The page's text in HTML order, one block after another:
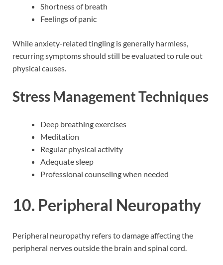
Shortness of breath
Feelings of panic
While anxiety-related tingling is generally harmless,
recurring symptoms should still be evaluated to rule out
physical causes.
Stress Management Techniques
Deep breathing exercises
Meditation
Regular physical activity
Adequate sleep
Professional counseling when needed
10. Peripheral Neuropathy
Peripheral neuropathy refers to damage affecting the
peripheral nerves outside the brain and spinal cord.